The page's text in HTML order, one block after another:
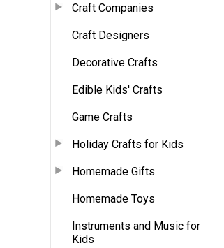
Craft Companies
Craft Designers
Decorative Crafts
Edible Kids' Crafts
Game Crafts
Holiday Crafts for Kids
Homemade Gifts
Homemade Toys
Instruments and Music for
Kids